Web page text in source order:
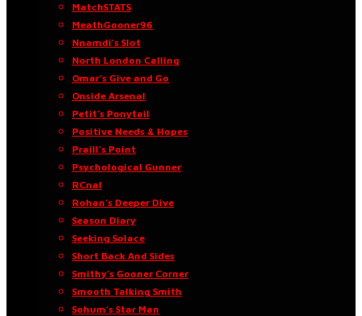
MatchSTATS
MeathGooner96
Nnamdi’s Slot
North London Calling
Omar’s Give and Go
Onside Arsenal
Petit’s Ponytail
Positive Needs & Hopes
Praill’s Point
Psychological Gunner
RCnal
Rohan’s Deeper Dive
Season Diary
Seeking Solace
Short Back And Sides
Smithy’s Gooner Corner
Smooth Talking Smith
Sohum’s Star Man